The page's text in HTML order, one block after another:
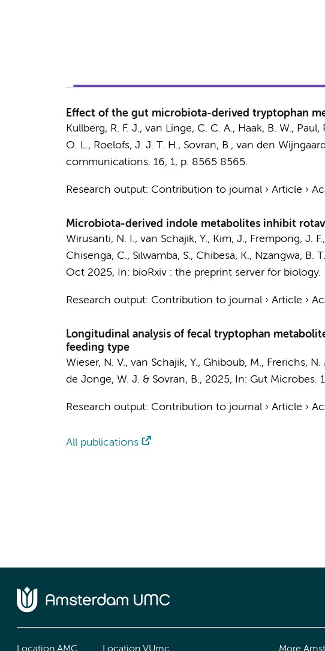
Effect of the gut microbiota-derived tryptophan
Kullberg, R. F. J., van Linge, C. C. A., Haak, B. W., Paul,
O. L., Roelofs, J. J. T. H., Sovran, B., van den
communications. 16, 1, p. 85658565.
Research output: Contribution to journal› Article ›
Microbiota-derived indole metabolites inhibit
Wirusanti, N. I., van Schajik, Y., Kim, J., Frempong, J.
Chisenga, C., Silwamba, S., Chibesa, K., Nzangwa, B.
Oct 2025, In: bioRxiv : the preprint server for biology.
Research output: Contribution to journal› Article ›
Longitudinal analysis of fecal tryptophan
feeding type
Wieser, N. V., van Schajik, Y., Ghiboub, M., Frerichs, N.
de Jonge, W. J. & Sovran, B., 2025, In: Gut Microbes.
Research output: Contribution to journal› Article ›
All publications
Location AMC Location VUmc More